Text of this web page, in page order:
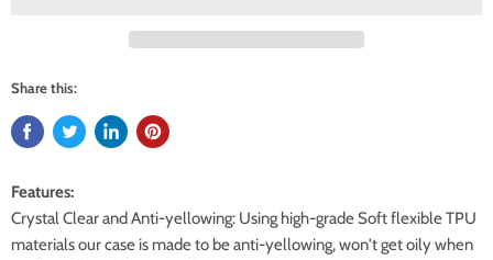
Share this:
Features:
Crystal Clear and Anti-yellowing: Using high-grade Soft flexible TPU
materials our case is made to be anti-yellowing, won't get oily when